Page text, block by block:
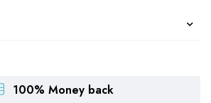
100% Money back